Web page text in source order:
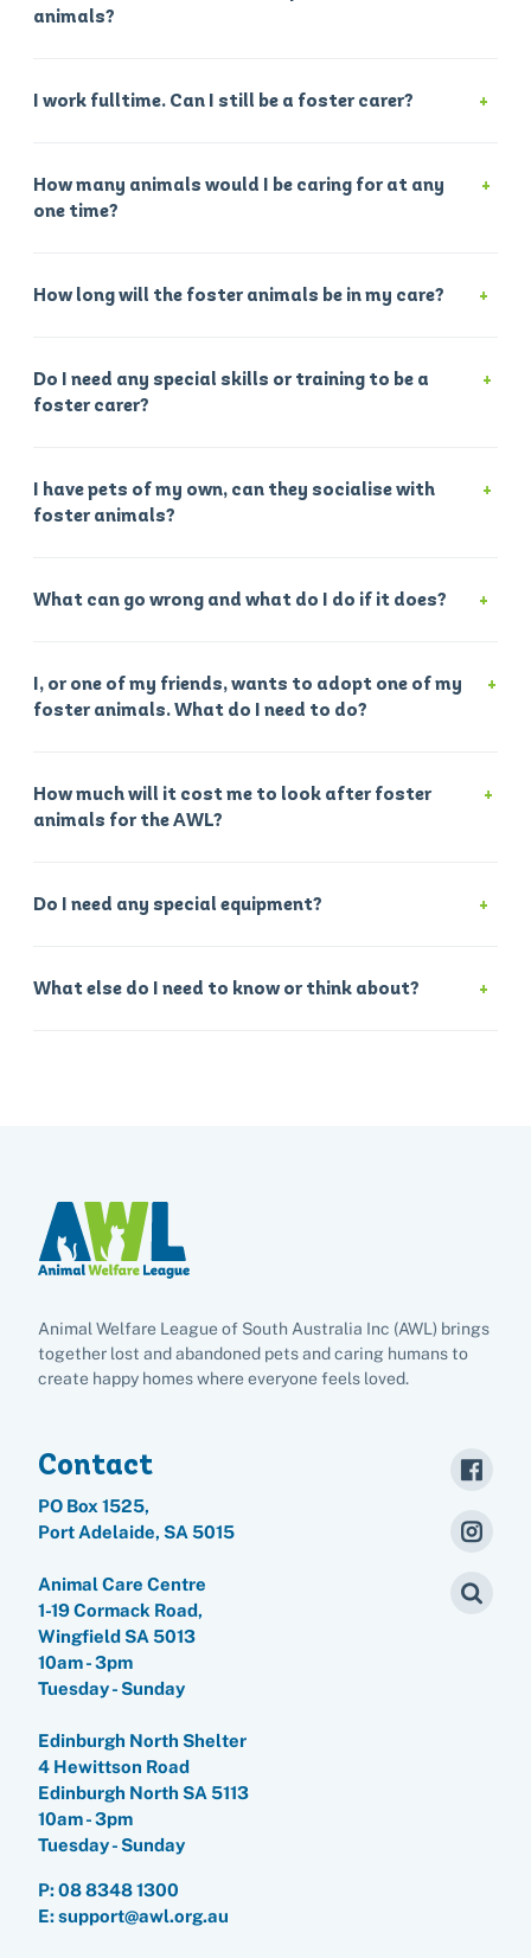
animals?
I work fulltime. Can I still be a foster carer?
How many animals would I be caring for at any
one time?
How long will the foster animals be in my care?
Do I need any special skills or training to be a
foster carer?
I have pets of my own, can they socialise with
foster animals?
What can go wrong and what do I do if it does?
I, or one of my friends, wants to adopt one of my
foster animals. What do I need to do?
How much will it cost me to look after foster
animals for the AWL?
Do I need any special equipment?
What else do I need to know or think about?
Animal Welfare League of South Australia Inc (AWL) brings
together lost and abandoned pets and caring humans to
create happy homes where everyone feels loved.
Contact
PO Box 1525,
Port Adelaide, SA 5015
Animal Care Centre
1-19 Cormack Road,
Wingfield SA 5013
10am - 3pm
Tuesday - Sunday
Edinburgh North Shelter
4 Hewittson Road
Edinburgh North SA 5113
10am - 3pm
Tuesday - Sunday
P:08 8348 1300
E: support@awl.org.au